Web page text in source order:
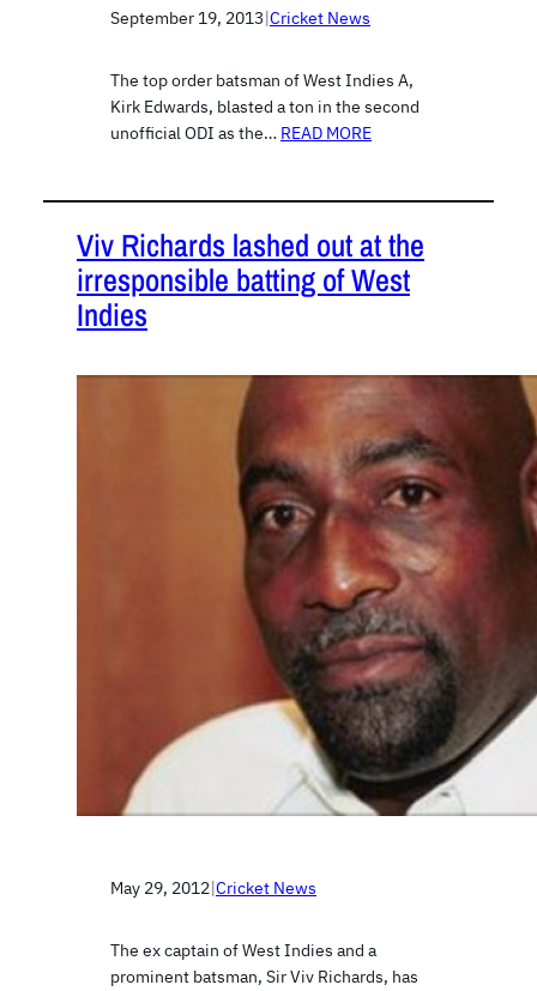
September 19, 2013|Cricket News
The top order batsman of West Indies A,
Kirk Edwards, blasted a ton in the second
unofficial ODI as the… READ MORE
Viv Richards lashed out at the
irresponsible batting of West
Indies
May 29, 2012|Cricket News
The ex captain of West Indies and a
prominent batsman, Sir Viv Richards, has